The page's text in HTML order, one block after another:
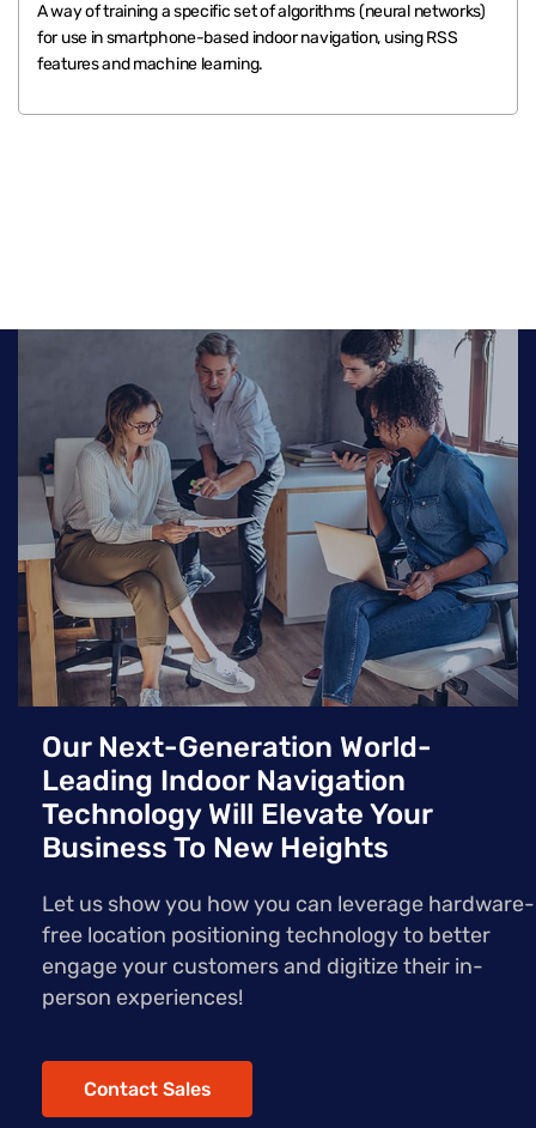
A way of training a specific set of algorithms (neural networks)
for use in smartphone-based indoor navigation, using RSS
features and machine learning.
Our Next-Generation World-
Leading Indoor Navigation
Technology Will Elevate Your
Business To New Heights
Let us show you how you can leverage hardware-
free location positioning technology to better
engage your customers and digitize their in-
person experiences!
Contact Sales